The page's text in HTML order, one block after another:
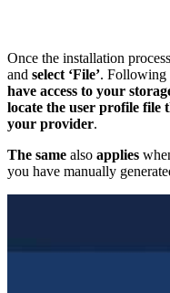
Once the installation
and select ‘File’. Following
have access to your
locate the user profile file
your provider.
The same also applies
you have manually